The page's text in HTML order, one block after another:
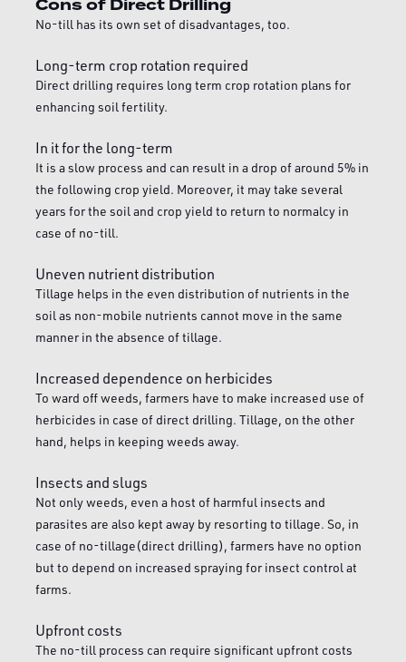
Cons of Direct Drilling
No-till has its own set of disadvantages, too.
Long-term crop rotation required
Direct drilling requires long term crop rotation plans for
enhancing soil fertility.
In it for the long-term
It is a slow process and can result in a drop of around 5% in
the following crop yield. Moreover, it may take several
years for the soil and crop yield to return to normalcy in
case of no-till.
Uneven nutrient distribution
Tillage helps in the even distribution of nutrients in the
soil as non-mobile nutrients cannot move in the same
manner in the absence of tillage.
Increased dependence on herbicides
To ward off weeds, farmers have to make increased use of
herbicides in case of direct drilling. Tillage, on the other
hand, helps in keeping weeds away.
Insects and slugs
Not only weeds, even a host of harmful insects and
parasites are also kept away by resorting to tillage. So, in
case of no-tillage(direct drilling), farmers have no option
but to depend on increased spraying for insect control at
farms.
Upfront costs
The no-till process can require significant upfront costs